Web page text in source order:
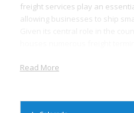
freight services play an
allowing businesses to ship
Colorado’s topography, with its
challenge for freight logistics.
Read More